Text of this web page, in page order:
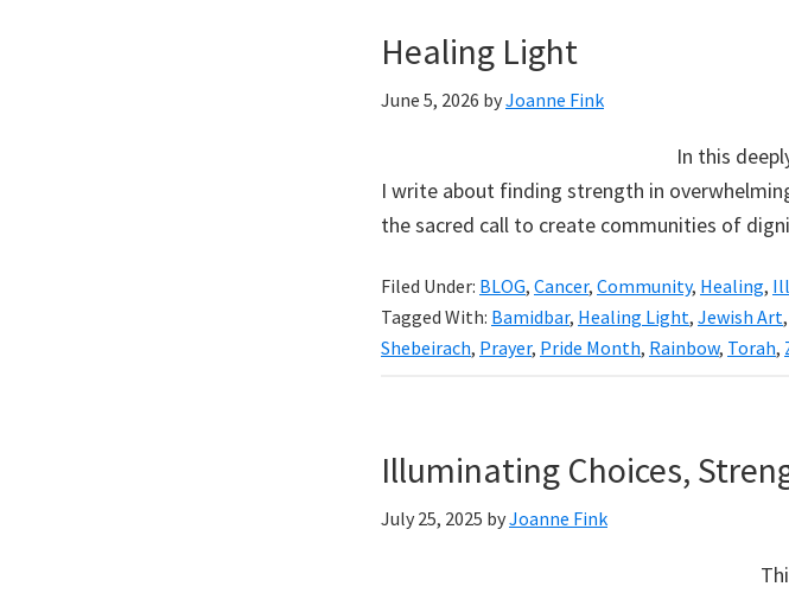
Healing Light
June 5, 2026 byJoanne Fink
In this
I write about finding strength in
the sacred call to create communities of
Filed Under: BLOG, Cancer, Community, Healing,
Tagged With: Bamidbar, Healing Light, Jewish Art,
Shebeirach, Prayer, Pride Month, Rainbow, Torah,
Illuminating Choices,
July 25, 2025 byJoanne Fink